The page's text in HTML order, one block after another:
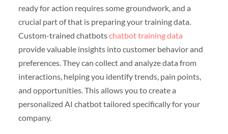
ready for action requires some groundwork, and a
crucial part of that is preparing your training data.
Custom-trained chatbotschatbot training data
provide valuable insights into customer behavior and
preferences. They can collect and analyze data from
interactions, helping you identify trends, pain points,
and opportunities. This allows you to create a
personalized AI chatbot tailored specifically for your
company.